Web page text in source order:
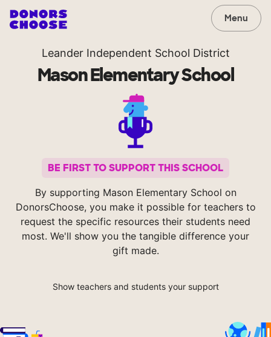
Menu
Leander Independent School District
Mason Elementary School
BE FIRST TO SUPPORT THIS SCHOOL
By supporting Mason Elementary School on
DonorsChoose, you make it possible for teachers to
request the specific resources their students need
most. We'll show you the tangible difference your
gift made.
Show teachers and students your support